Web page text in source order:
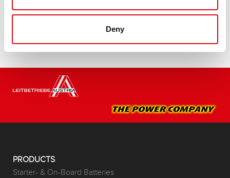
Deny
DEALERS & INSTALLATION SERVICE >
PRODUCTS
Starter- & On-Board Batteries